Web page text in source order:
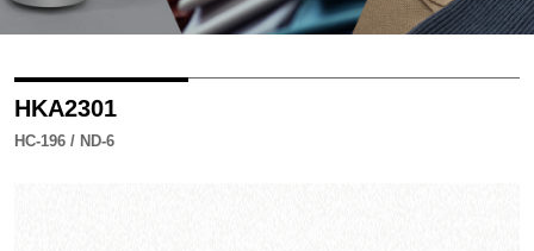
HKA2301
HC-196 / ND-6